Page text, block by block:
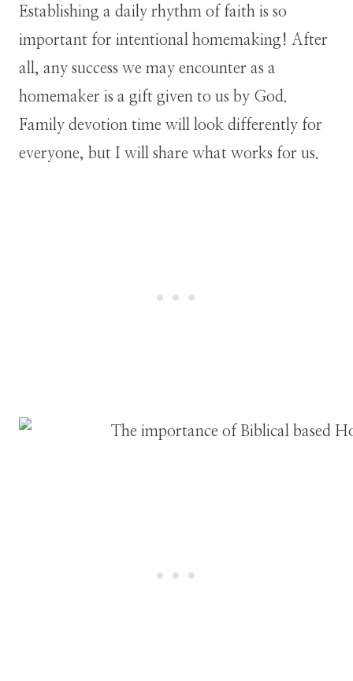
Establishing a daily rhythm of faith is so
important for intentional homemaking! After
all, any success we may encounter as a
homemaker is a gift given to us by God.
Family devotion time will look differently for
everyone, but I will share what works for us.